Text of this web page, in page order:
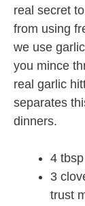
real secret
from using
we use
you mince
real garlic
separates
dinners.
4
3
trust